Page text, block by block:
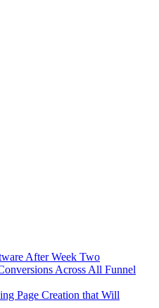
After Week Two
Across All Funnel
Page Creation that Will